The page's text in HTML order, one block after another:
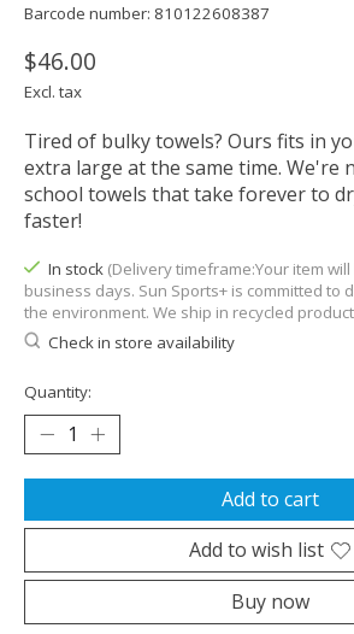
Barcode number: 810122608387
$46.00
Excl. tax
Tired of bulky towels? Ours fits in
extra large at the same time. We're
school towels that take forever to
faster!
In stock (Delivery timeframe:Your item
business days. Sun Sports+ is committed to
the environment. We ship in recycled
Check in store availability
Quantity:
Add to cart
Add to wish list
Buy now